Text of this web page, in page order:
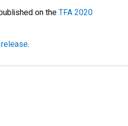
on theTFA 2020
.